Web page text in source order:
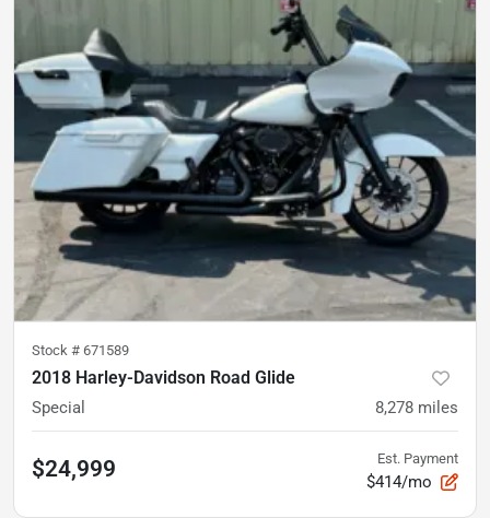
Stock # 671589
2018 Harley-Davidson Road Glide
Special 8,278 miles
$24,999 Est. Payment
$414/mo